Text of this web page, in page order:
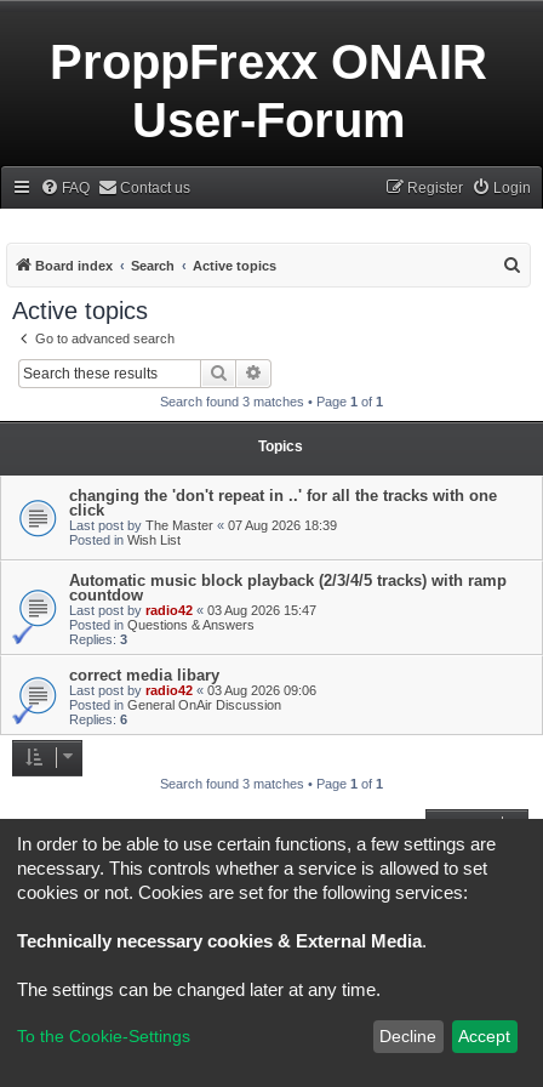
ProppFrexx ONAIR
User-Forum
FAQ Contact us Login
Register
Board index Search Active topics
Active topics
Go to advanced search
Search
Search found 3 matches • Page 1 of 1
Topics
changing the 'don't repeat in ..' for all the tracks with one
click
Last post by The Master « 07 Aug 2026 18:39
Posted in Wish List
Automatic music block playback (2/3/4/5 tracks) with ramp
countdow
Last post by radio42 « 03 Aug 2026 15:47
Posted in Questions & Answers
Replies: 3
correct media libary
Last post by radio42 « 03 Aug 2026 09:06
Posted in General OnAir Discussion
Replies: 6
Search found 3 matches • Page 1 of 1
Board index All times are
*Updated to 3.3.x byMannixMD
Privacy|Terms
In order to be able to use certain functions, a few settings are
necessary. This controls whether a service is allowed to set
cookies or not. Cookies are set for the following services:
Technically necessary cookies & External Media.
The settings can be changed later at any time.
To the Cookie-Settings Decline Accept